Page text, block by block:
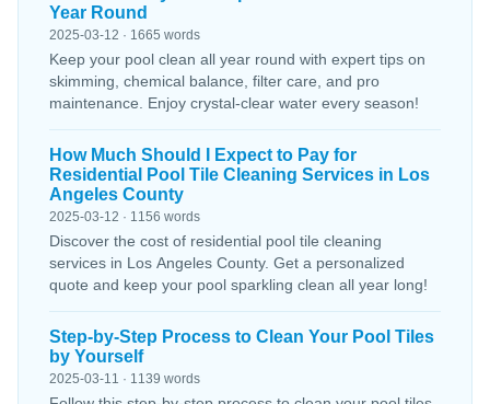
Year Round
2025-03-12 · 1665 words
Keep your pool clean all year round with expert tips on
skimming, chemical balance, filter care, and pro
maintenance. Enjoy crystal-clear water every season!
How Much Should I Expect to Pay for
Residential Pool Tile Cleaning Services in Los
Angeles County
2025-03-12 · 1156 words
Discover the cost of residential pool tile cleaning
services in Los Angeles County. Get a personalized
quote and keep your pool sparkling clean all year long!
Step-by-Step Process to Clean Your Pool Tiles
by Yourself
2025-03-11 · 1139 words